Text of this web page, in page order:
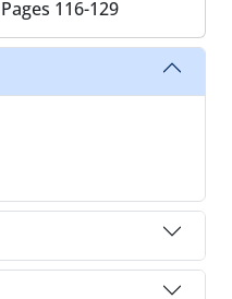
Pages 116-129